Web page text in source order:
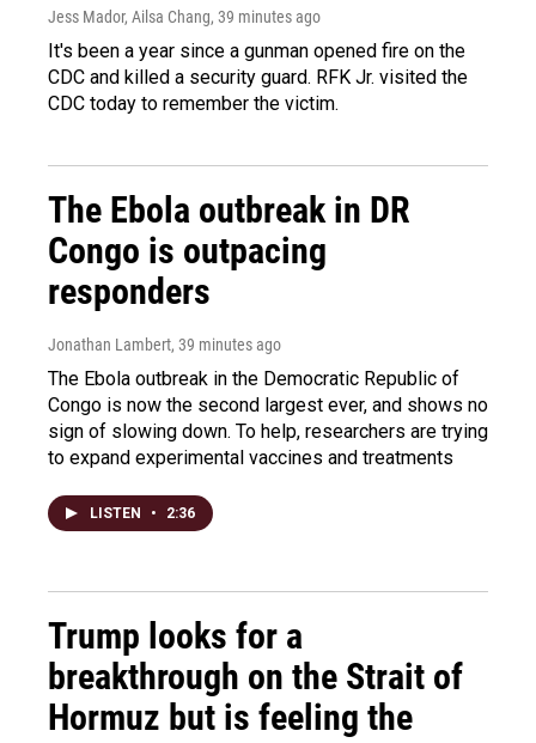
Jess Mador, Ailsa Chang, 39 minutes ago
It's been a year since a gunman opened fire on the
CDC and killed a security guard. RFK Jr. visited the
CDC today to remember the victim.
The Ebola outbreak in DR
Congo is outpacing
responders
Jonathan Lambert, 39 minutes ago
The Ebola outbreak in the Democratic Republic of
Congo is now the second largest ever, and shows no
sign of slowing down. To help, researchers are trying
to expand experimental vaccines and treatments
LISTEN • 2:36
Trump looks for a
breakthrough on the Strait of
Hormuz but is feeling the